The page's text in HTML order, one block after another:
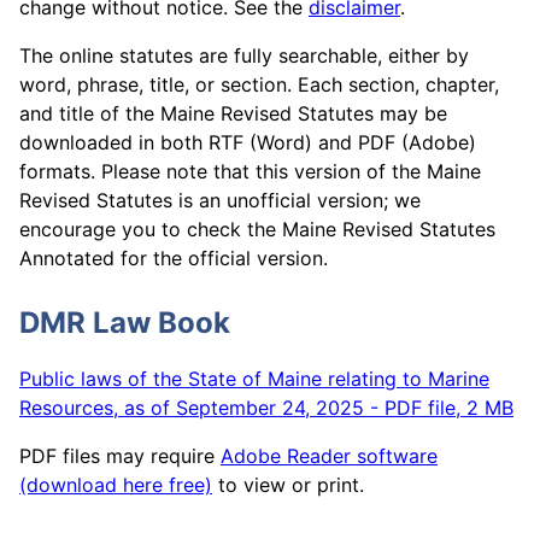
change without notice. See the disclaimer.
The online statutes are fully searchable, either by
word, phrase, title, or section. Each section, chapter,
and title of the Maine Revised Statutes may be
downloaded in both RTF (Word) and PDF (Adobe)
formats. Please note that this version of the Maine
Revised Statutes is an unofficial version; we
encourage you to check the Maine Revised Statutes
Annotated for the official version.
DMR Law Book
Public laws of the State of Maine relating to Marine
Resources, as of September 24, 2025 - PDF file, 2 MB
PDF files may require Adobe Reader software
(download here free) to view or print.